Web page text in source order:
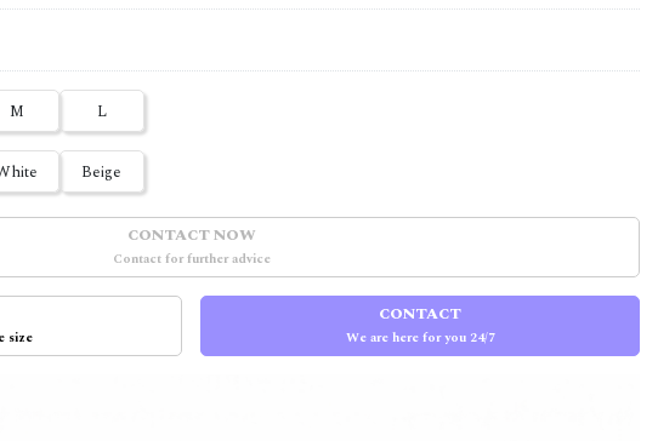
M L
Beige
CONTACT NOW
Contact for further advice
size
CONTACT
We are here for you 24/7